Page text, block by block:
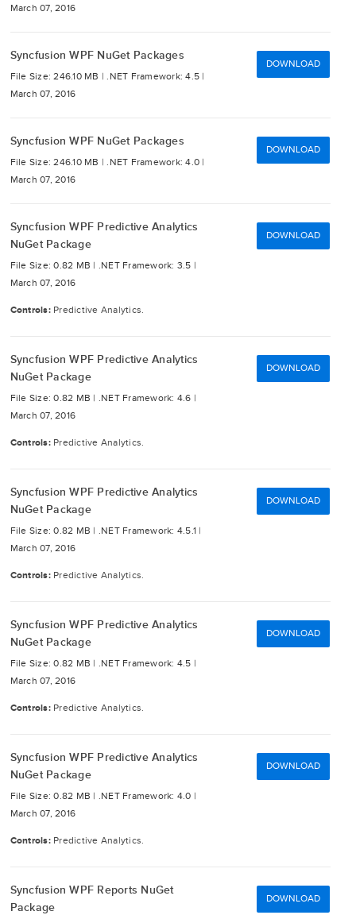
March 07, 2016
Syncfusion WPF NuGet Packages
File Size: 246.10 MB |.NET Framework: 4.5 |
March 07, 2016
DOWNLOAD
Syncfusion WPF NuGet Packages
File Size: 246.10 MB |.NET Framework: 4.0 |
March 07, 2016
DOWNLOAD
Syncfusion WPF Predictive Analytics
NuGet Package
File Size: 0.82 MB | .NET Framework: 3.5 |
March 07, 2016
Controls: Predictive Analytics.
DOWNLOAD
Syncfusion WPF Predictive Analytics
NuGet Package
File Size: 0.82 MB | .NET Framework: 4.6 |
March 07, 2016
Controls: Predictive Analytics.
DOWNLOAD
Syncfusion WPF Predictive Analytics
NuGet Package
File Size: 0.82 MB | .NET Framework: 4.5.1 |
March 07, 2016
Controls: Predictive Analytics.
DOWNLOAD
Syncfusion WPF Predictive Analytics
NuGet Package
File Size: 0.82 MB | .NET Framework: 4.5 |
March 07, 2016
Controls: Predictive Analytics.
DOWNLOAD
Syncfusion WPF Predictive Analytics
NuGet Package
File Size: 0.82 MB | .NET Framework: 4.0 |
March 07, 2016
Controls: Predictive Analytics.
DOWNLOAD
Syncfusion WPF Reports NuGet
Package
DOWNLOAD